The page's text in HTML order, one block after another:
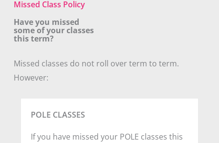
Missed Class Policy
Have you missed
some of your classes
this term?
Missed classes do not roll over term to term.
However:
POLE CLASSES
If you have missed your POLE classes this